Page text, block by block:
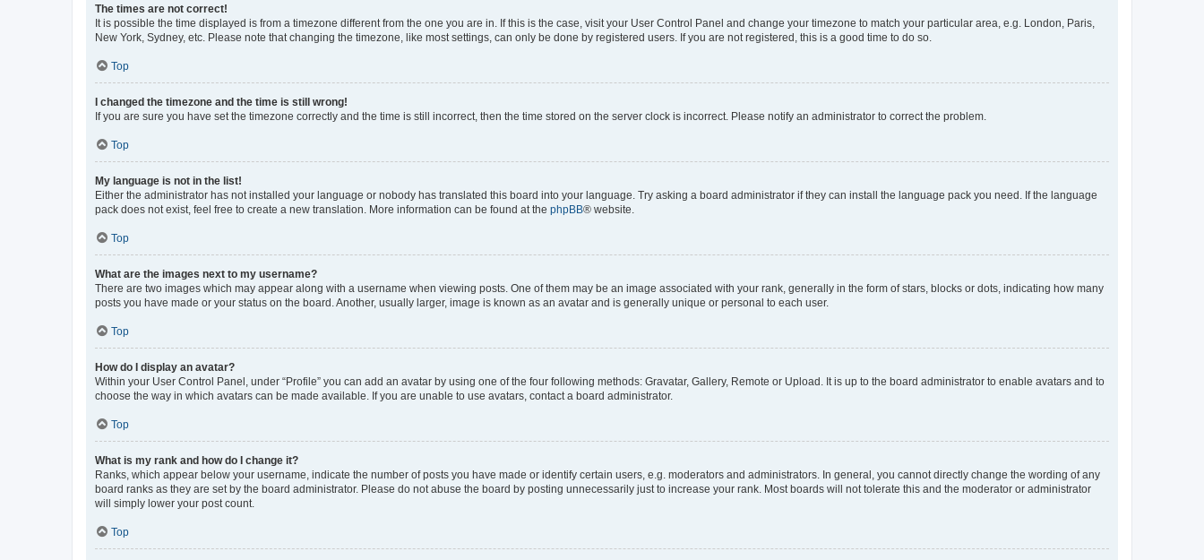
The times are not correct!
It is possible the time displayed is from a timezone different from the one you are in. If this is the case, visit your User Control Panel and change your timezone to match your particular area, e.g. London, Paris,
New York, Sydney, etc. Please note that changing the timezone, like most settings, can only be done by registered users. If you are not registered, this is a good time to do so.
Top
I changed the timezone and the time is still wrong!
If you are sure you have set the timezone correctly and the time is still incorrect, then the time stored on the server clock is incorrect. Please notify an administrator to correct the problem.
Top
My language is not in the list!
Either the administrator has not installed your language or nobody has translated this board into your language. Try asking a board administrator if they can install the language pack you need. If the language
pack does not exist, feel free to create a new translation. More information can be found at the phpBB® website.
Top
What are the images next to my username?
There are two images which may appear along with a username when viewing posts. One of them may be an image associated with your rank, generally in the form of stars, blocks or dots, indicating how many
posts you have made or your status on the board. Another, usually larger, image is known as an avatar and is generally unique or personal to each user.
Top
How do I display an avatar?
Within your User Control Panel, under “Profile” you can add an avatar by using one of the four following methods: Gravatar, Gallery, Remote or Upload. It is up to the board administrator to enable avatars and to
choose the way in which avatars can be made available. If you are unable to use avatars, contact a board administrator.
Top
What is my rank and how do I change it?
Ranks, which appear below your username, indicate the number of posts you have made or identify certain users, e.g. moderators and administrators. In general, you cannot directly change the wording of any
board ranks as they are set by the board administrator. Please do not abuse the board by posting unnecessarily just to increase your rank. Most boards will not tolerate this and the moderator or administrator
will simply lower your post count.
Top